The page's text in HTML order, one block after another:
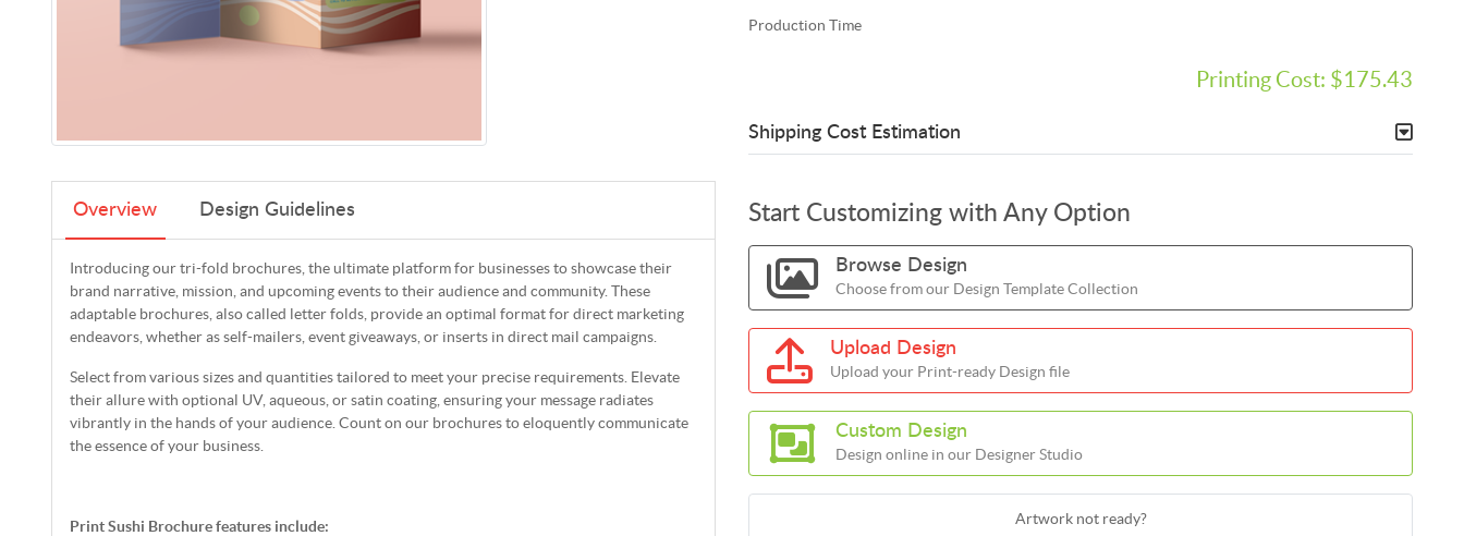
Overview Design Guidelines
Introducing our tri-fold brochures, the ultimate platform for businesses to showcase their
brand narrative, mission, and upcoming events to their audience and community. These
adaptable brochures, also called letter folds, provide an optimal format for direct marketing
endeavors, whether as self-mailers, event giveaways, or inserts in direct mail campaigns.
Select from various sizes and quantities tailored to meet your precise requirements. Elevate
their allure with optional UV, aqueous, or satin coating, ensuring your message radiates
vibrantly in the hands of your audience. Count on our brochures to eloquently communicate
the essence of your business.
Print Sushi Brochure features include:
Production Time
Printing Cost: $175.43
Shipping Cost Estimation
Start Customizing with Any Option
Browse Design
Choose from our Design Template Collection
Upload Design
Upload your Print-ready Design file
Custom Design
Design online in our Designer Studio
Artwork not ready?